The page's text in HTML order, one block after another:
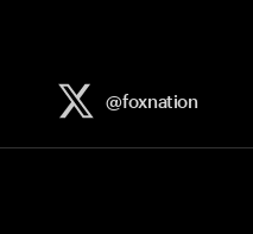
@foxnation